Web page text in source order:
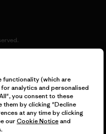
functionality (which are
analytics and personalised
you consent to these
them by clicking "Decline
at any time by clicking
ourCookie Noticeand